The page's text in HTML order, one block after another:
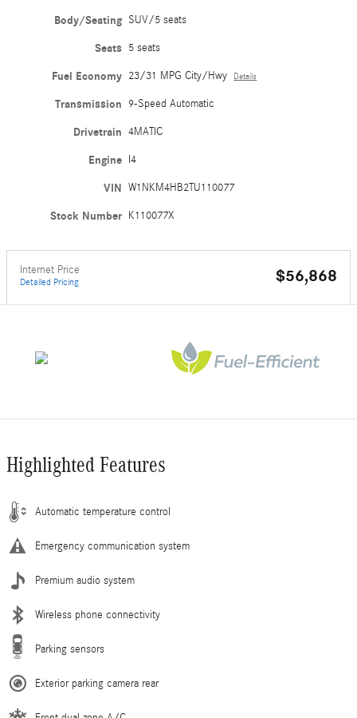
Body/Seating SUV/5 seats
Seats 5 seats
Fuel Economy 23/31 MPG City/Hwy Details
Transmission 9-Speed Automatic
Drivetrain 4MATIC
Engine I4
VIN W1NKM4HB2TU110077
Stock Number K110077X
Internet Price
Detailed Pricing $56,868
Highlighted Features
Automatic temperature control
Emergency communication system
Premium audio system
Wireless phone connectivity
Parking sensors
Exterior parking camera rear